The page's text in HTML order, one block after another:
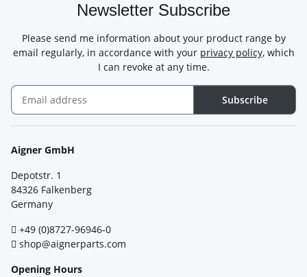
Newsletter Subscribe
Please send me information about your product range by
email regularly, in accordance with your privacy policy, which
I can revoke at any time.
Subscribe
Aigner GmbH
Depotstr. 1
84326 Falkenberg
Germany
+49 (0)8727-96946-0
shop@aignerparts.com
Opening Hours